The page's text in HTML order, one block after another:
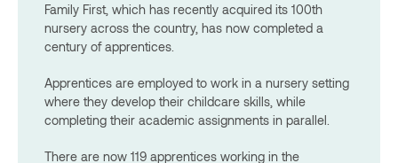
Family First, which has recently acquired its 100th
nursery across the country, has now completed a
century of apprentices.
Apprentices are employed to work in a nursery setting
where they develop their childcare skills, while
completing their academic assignments in parallel.
There are now 119 apprentices working in the